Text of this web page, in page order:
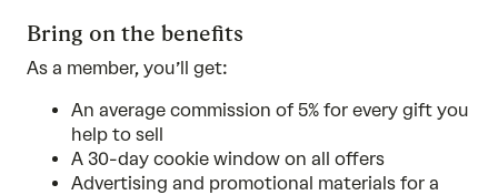
Bring on the benefits
As a member, you’ll get:
An average commission of 5% for every gift you
help to sell
A 30-day cookie window on all offers
Advertising and promotional materials for a